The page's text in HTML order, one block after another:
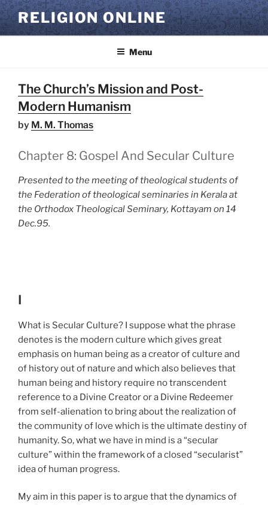
Skip
to
content
RELIGION ONLINE
Menu
The Church’s Mission and Post-
Modern Humanism
by M. M. Thomas
Chapter 8: Gospel And Secular Culture
Presented to the meeting of theological students of
the Federation of theological seminaries in Kerala at
the Orthodox Theological Seminary, Kottayam on 14
Dec.95.
I
What is Secular Culture? I suppose what the phrase
denotes is the modern culture which gives great
emphasis on human being as a creator of culture and
of history out of nature and which also believes that
human being and history require no transcendent
reference to a Divine Creator or a Divine Redeemer
from self-alienation to bring about the realization of
the community of love which is the ultimate destiny of
humanity. So, what we have in mind is a “secular
culture” within the framework of a closed “secularist”
idea of human progress.
My aim in this paper is to argue that the dynamics of